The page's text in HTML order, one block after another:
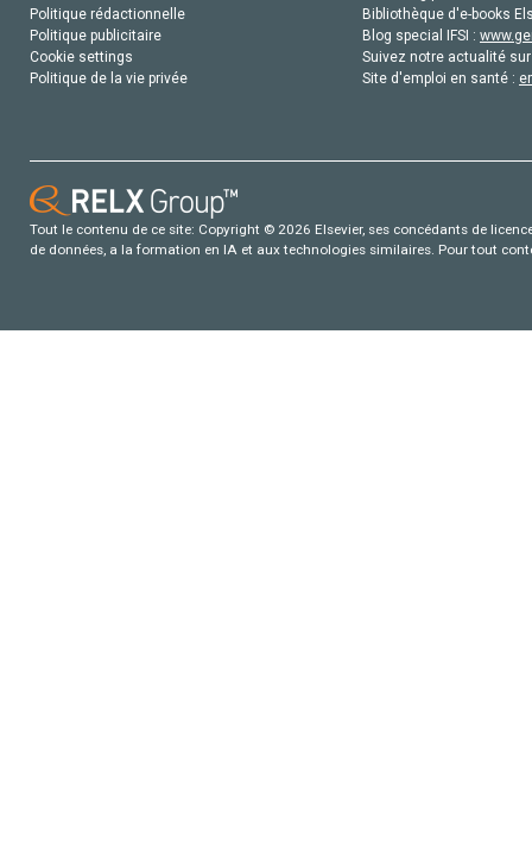
Politique rédactionnelle
Politique publicitaire
Cookie settings
Politique de la vie privée
Bibliothèque d'e-books
Blog special IFSI :
Suivez notre actualité
Site d'emploi en santé :
Tout le contenu de ce site: Copyright © 2026 Elsevier, ses concédants de
de données, a la formation en IA et aux technologies similaires. Pour tout